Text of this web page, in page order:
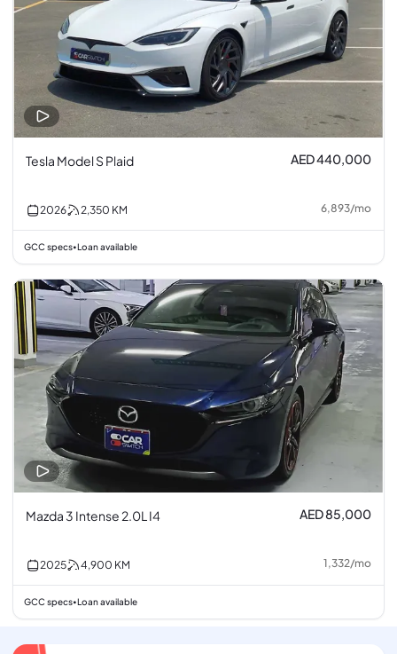
Tesla Model S Plaid AED 440,000
2026 2,350 KM 6,893/mo
GCC specs• Loan available
Mazda 3 Intense 2.0L I4 AED 85,000
2025 4,900 KM 1,332/mo
GCC specs• Loan available